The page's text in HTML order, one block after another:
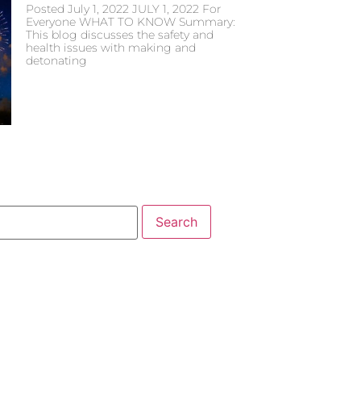
Posted July 1, 2022 JULY 1, 2022 For
Everyone WHAT TO KNOW Summary:
This blog discusses the safety and
health issues with making and
detonating